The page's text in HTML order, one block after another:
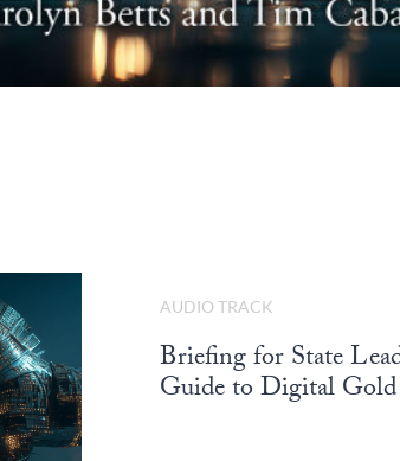
AUDIO TRACK
Briefing for State
Guide to Digital Gold